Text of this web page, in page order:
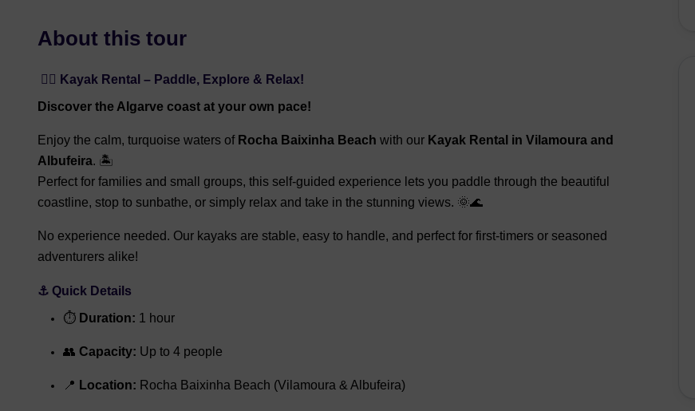
About this tour
🚣‍♀️ Kayak Rental – Paddle, Explore & Relax!
Discover the Algarve coast at your own pace!
Enjoy the calm, turquoise waters of Rocha Baixinha Beach with our Kayak Rental in Vilamoura and
Albufeira. 🏝️
Perfect for families and small groups, this self-guided experience lets you paddle through the beautiful
coastline, stop to sunbathe, or simply relax and take in the stunning views. 🌞🌊
No experience needed. Our kayaks are stable, easy to handle, and perfect for first-timers or seasoned
adventurers alike!
⚓ Quick Details
⏱ Duration: 1 hour
👥 Capacity: Up to 4 people
📍 Location: Rocha Baixinha Beach (Vilamoura & Albufeira)